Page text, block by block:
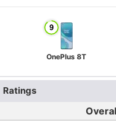
OnePlus 8T
Ratings